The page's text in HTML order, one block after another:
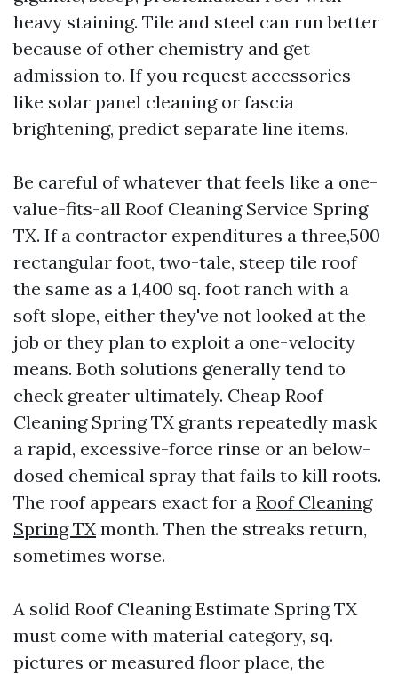
heavy staining. Tile and steel can run better
because of other chemistry and get
admission to. If you request accessories
like solar panel cleaning or fascia
brightening, predict separate line items.
Be careful of whatever that feels like a one-
value-fits-all Roof Cleaning Service Spring
TX. If a contractor expenditures a three,500
rectangular foot, two-tale, steep tile roof
the same as a 1,400 sq. foot ranch with a
soft slope, either they've not looked at the
job or they plan to exploit a one-velocity
means. Both solutions generally tend to
check greater ultimately. Cheap Roof
Cleaning Spring TX grants repeatedly mask
a rapid, excessive-force rinse or an below-
dosed chemical spray that fails to kill roots.
The roof appears exact for a Roof Cleaning
Spring TX month. Then the streaks return,
sometimes worse.
A solid Roof Cleaning Estimate Spring TX
must come with material category, sq.
pictures or measured floor place, the